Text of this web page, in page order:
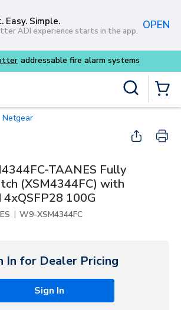
Skip to main content
Easy. Simple.
ADI experience starts in the app. OPEN
addressable fire alarm systems
Netgear
TAANES Fully
(XSM4344FC) with
100G
| W9-XSM4344FC
In for Dealer Pricing
Sign In